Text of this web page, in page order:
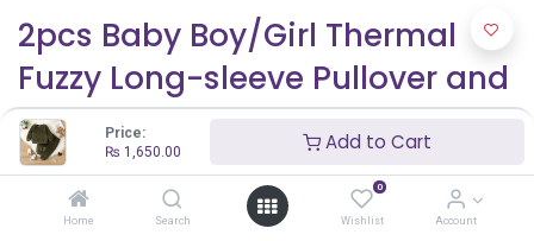
Price:
₨ 1,650.00 Add to Cart
Home Search
0
Wishlist Account
2pcs Baby Boy/Girl Thermal
Fuzzy Long-sleeve Pullover and
Pants Set
₨1,650.00